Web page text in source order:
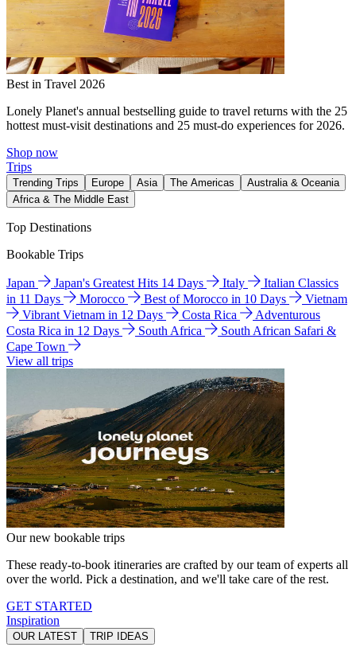
Best in Travel 2026
Lonely Planet's annual bestselling guide to travel returns with the 25
hottest must-visit destinations and 25 must-do experiences for 2026.
Shop now
Trips
Trending Trips Europe Asia The Americas
Australia & Oceania
Africa & The Middle East
Top Destinations
Bookable Trips
Japan Japan's Greatest Hits 14 Days Italy
Italian Classics
in 11 Days
Morocco Best of Morocco in 10 Days
Vietnam
Vibrant Vietnam in 12 Days
Costa Rica
Adventurous
Costa Rica in 12 Days
South Africa
South African Safari &
Cape Town
View all trips
Our new bookable trips
These ready-to-book itineraries are crafted by our team of experts all
over the world. Pick a destination, and we'll take care of the rest.
GET STARTED
Inspiration
OUR LATEST TRIP IDEAS